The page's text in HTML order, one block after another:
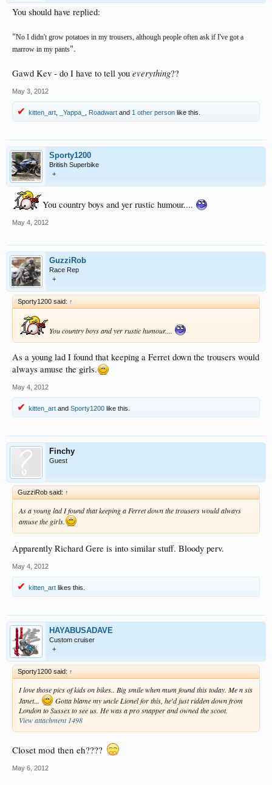
You should have replied:
"No I didn't grow potatoes in my trousers, although people often ask if I've got a
marrow in my pants".
Gawd Kev - do I have to tell you everything??
May 3, 2012
kitten_art _Yappa_ Roadwart and 1 other person like this.
Sporty1200
British Superbike
+
You country boys and yer rustic humour....
May 4, 2012
GuzziRob
Race Rep
+
Sporty1200 said: ↑
You country boys and yer rustic humour....
As a young lad I found that keeping a Ferret down the trousers would
always amuse the girls.
May 4, 2012
kitten_art and Sporty1200 like this.
Finchy
Guest
GuzziRob said: ↑
As a young lad I found that keeping a Ferret down the trousers would always
amuse the girls.
Apparently Richard Gere is into similar stuff. Bloody perv.
May 4, 2012
kitten_art likes this.
HAYABUSADAVE
Custom cruiser
+
Sporty1200 said: ↑
I love those pics of kids on bikes.. Big smile when mum found this today. Me n sis
Janet...
Gotta blame my uncle Lionel for this, he'd just ridden down from
London to Sussex to see us. He was a pro snapper and owned the scoot.
View attachment 1498
Closet mod then eh????
May 6, 2012